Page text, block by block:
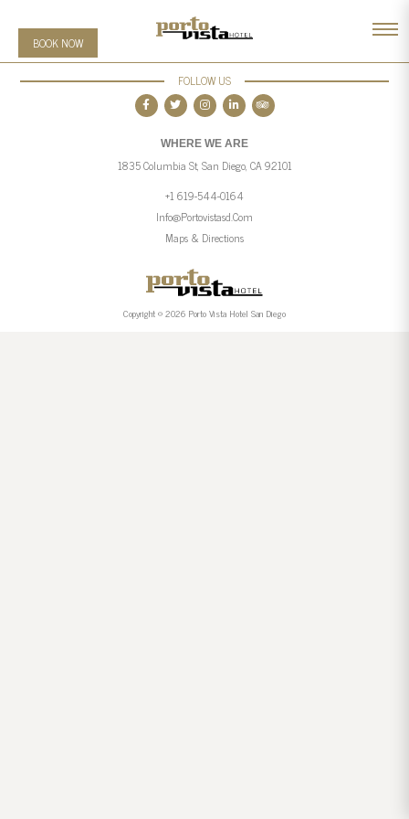
BOOK NOW
FOLLOW US
WHERE WE ARE
1835 Columbia St, San Diego, CA 92101
+1 619-544-0164
Info@portovistasd.com
Maps & Directions
Copyright © 2026 Porto Vista Hotel San Diego